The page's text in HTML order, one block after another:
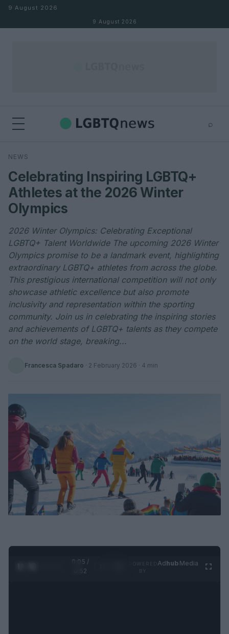
Skip to content
9 August 2026
9 August 2026
⌕
Search
NEWS
Celebrating Inspiring LGBTQ+
Athletes at the 2026 Winter
Olympics
2026 Winter Olympics: Celebrating Exceptional
LGBTQ+ Talent Worldwide The upcoming 2026 Winter
Olympics promise to be a landmark event, highlighting
extraordinary LGBTQ+ athletes from across the globe.
This prestigious international competition will not only
showcase athletic excellence but also promote
inclusivity and representation within the sporting
community. Join us in celebrating the inspiring stories
and achievements of LGBTQ+ talents as they compete
on the world stage, breaking...
Francesca Spadaro · 2 February 2026 · 4 min
0:06 /
0:52
Adhub Media